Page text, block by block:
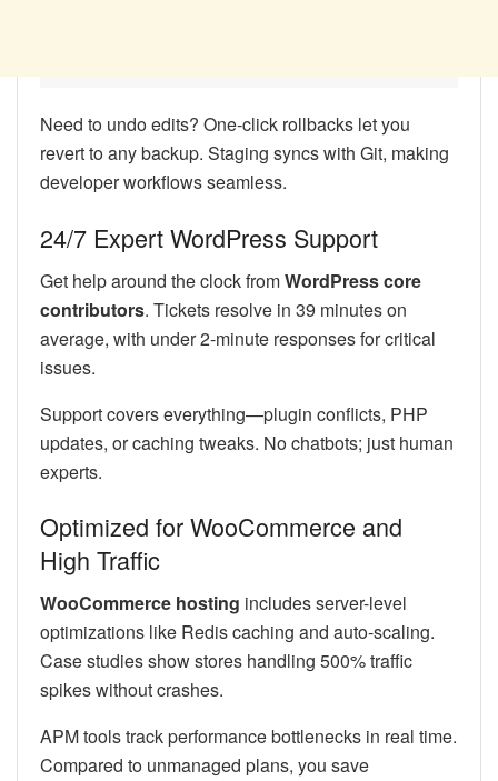
Need to undo edits? One-click rollbacks let you
revert to any backup. Staging syncs with Git, making
developer workflows seamless.
24/7 Expert WordPress Support
Get help around the clock fromWordPress core
contributors. Tickets resolve in 39 minutes on
average, with under 2-minute responses for critical
issues.
Support covers everything—plugin conflicts, PHP
updates, or caching tweaks. No chatbots; just human
experts.
Optimized for WooCommerce and
High Traffic
WooCommerce hosting includes server-level
optimizations like Redis caching and auto-scaling.
Case studies show stores handling 500% traffic
spikes without crashes.
APM tools track performance bottlenecks in real time.
Compared to unmanaged plans, you save